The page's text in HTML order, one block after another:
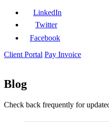
LinkedIn
Twitter
Facebook
Client Portal Pay Invoice
Blog
Check back frequently for